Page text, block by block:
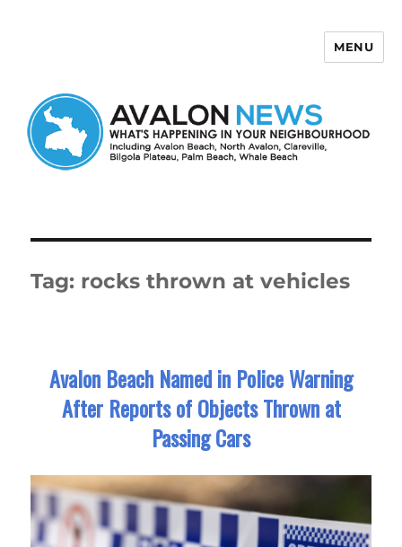
MENU
Tag: rocks thrown at vehicles
Avalon Beach Named in Police Warning
After Reports of Objects Thrown at
Passing Cars